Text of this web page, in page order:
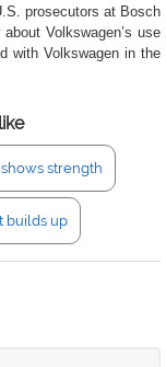
prosecutors at Bosch
Volkswagen’s use
with Volkswagen in the
strength
builds up